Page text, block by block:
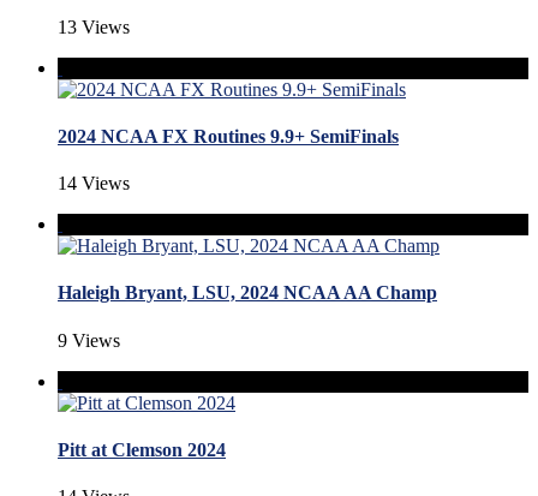
13 Views
2024 NCAA FX Routines 9.9+ SemiFinals
14 Views
Haleigh Bryant, LSU, 2024 NCAA AA Champ
9 Views
Pitt at Clemson 2024